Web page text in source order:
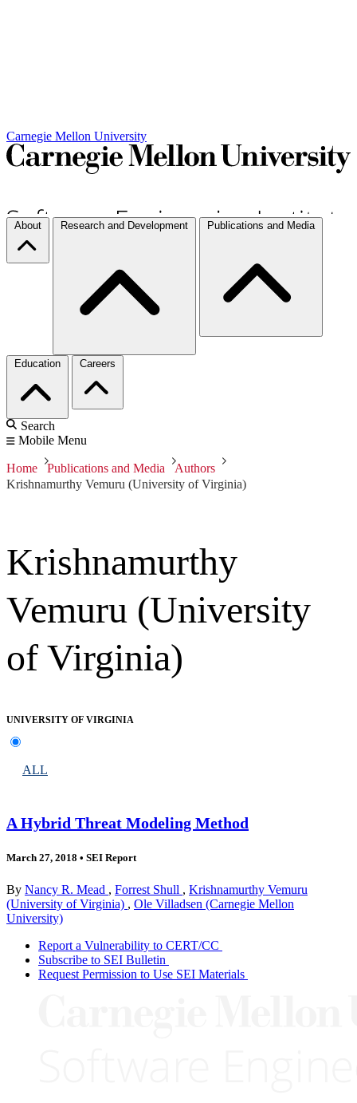
Carnegie Mellon University
About Research and Development Publications and Media
Education Careers
Search
Mobile Menu
Home Publications and Media
Authors
Krishnamurthy Vemuru (University of Virginia)
Krishnamurthy
Vemuru (University
of Virginia)
UNIVERSITY OF VIRGINIA
ALL
A Hybrid Threat Modeling Method
March 27, 2018 • SEI Report
By Nancy R. Mead , Forrest Shull , Krishnamurthy Vemuru
(University of Virginia) , Ole Villadsen (Carnegie Mellon
University)
Report a Vulnerability to CERT/CC
Subscribe to SEI Bulletin
Request Permission to Use SEI Materials